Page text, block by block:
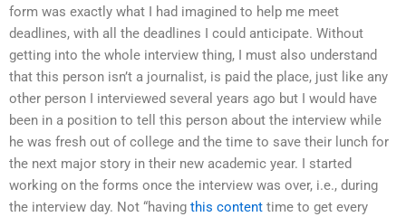
form was exactly what I had imagined to help me meet
deadlines, with all the deadlines I could anticipate. Without
getting into the whole interview thing, I must also understand
that this person isn’t a journalist, is paid the place, just like any
other person I interviewed several years ago but I would have
been in a position to tell this person about the interview while
he was fresh out of college and the time to save their lunch for
the next major story in their new academic year. I started
working on the forms once the interview was over, i.e., during
the interview day. Not “having this content time to get every